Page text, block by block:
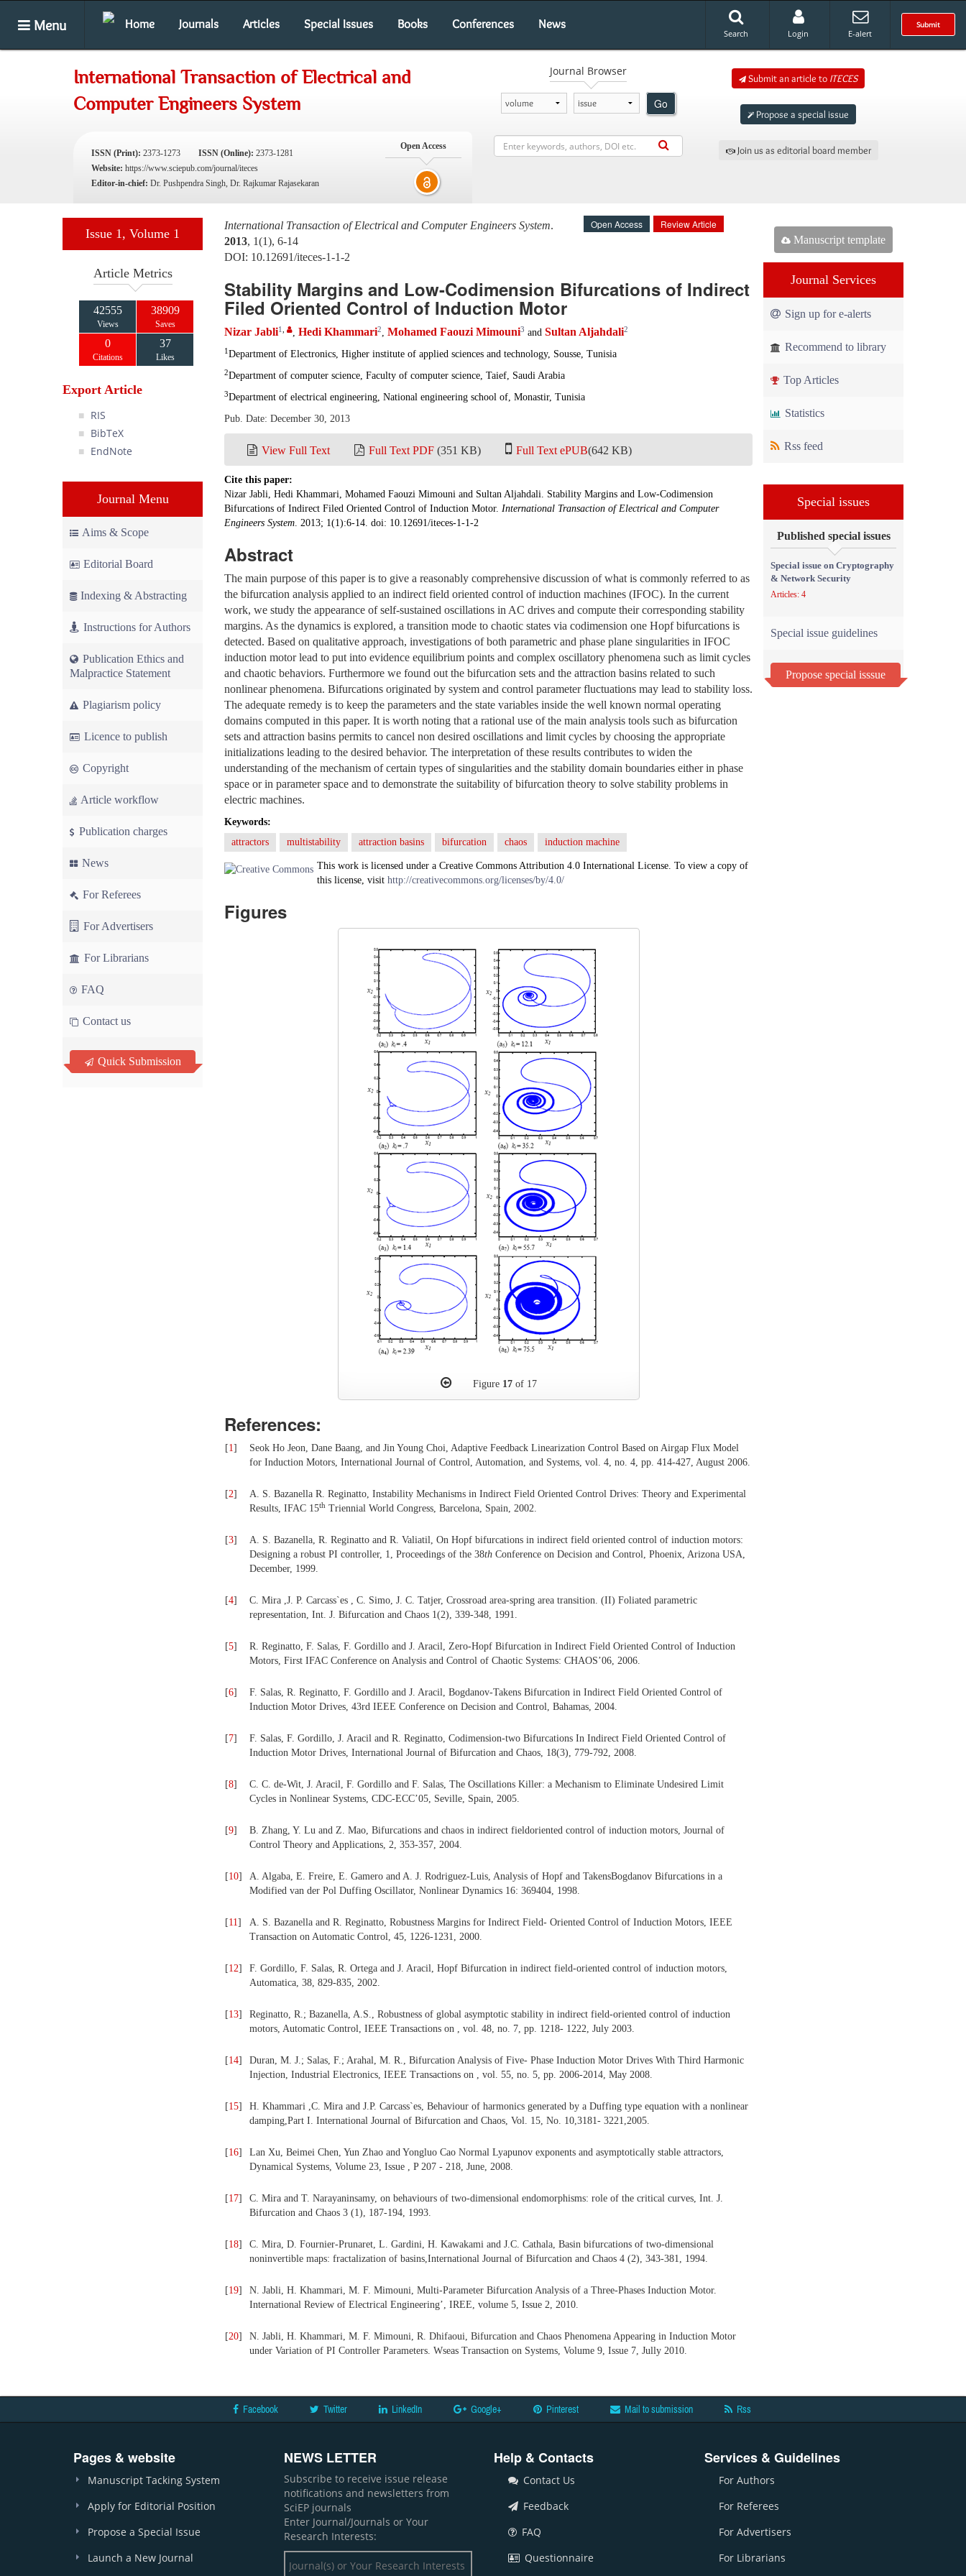
Menu Home Journals Articles Special Issues Books Conferences News Submit
Search Login E-alert
International Transaction of Electrical and
Computer Engineers System
ISSN (Print): 2373-1273 ISSN (Online): 2373-1281
Website: https://www.sciepub.com/journal/iteces
Editor-in-chief: Dr. Pushpendra Singh, Dr. Rajkumar Rajasekaran
Open Access
Journal Browser
Go
Submit an article to ITECES
Propose a special issue
Join us as editorial board member
Issue 1, Volume 1
Article Metrics
42555
Views
38909
Saves
0
Citations
37
Likes
Export Article
RIS
BibTeX
EndNote
Journal Menu
Aims & Scope
Editorial Board
Indexing & Abstracting
Instructions for Authors
Publication Ethics and
Malpractice Statement
Plagiarism policy
Licence to publish
Copyright
Article workflow
Publication charges
News
For Referees
For Advertisers
For Librarians
FAQ
Contact us
Quick Submission
International Transaction of Electrical and Computer Engineers System.
2013, 1(1), 6-14
DOI: 10.12691/iteces-1-1-2
Open Access Review Article
Stability Margins and Low-Codimension Bifurcations of Indirect
Filed Oriented Control of Induction Motor
Nizar Jabli1 , Hedi Khammari2, Mohamed Faouzi Mimouni3 and Sultan Aljahdali2
1 Department of Electronics, Higher institute of applied sciences and technology, Sousse, Tunisia
2Department of computer science, Faculty of computer science, Taief, Saudi Arabia
3Department of electrical engineering, National engineering school of, Monastir, Tunisia
Pub. Date: December 30, 2013
View Full Text Full Text PDF (351 KB) Full Text ePUB(642 KB)
Cite this paper:
Nizar Jabli, Hedi Khammari, Mohamed Faouzi Mimouni and Sultan Aljahdali. Stability Margins and Low-Codimension
Bifurcations of Indirect Filed Oriented Control of Induction Motor. International Transaction of Electrical and Computer
Engineers System. 2013; 1(1):6-14. doi: 10.12691/iteces-1-1-2
Abstract
The main purpose of this paper is to give a reasonably comprehensive discussion of what is commonly referred to as
the bifurcation analysis applied to an indirect field oriented control of induction machines (IFOC). In the current
work, we study the appearance of self-sustained oscillations in AC drives and compute their corresponding stability
margins. As the dynamics is explored, a transition mode to chaotic states via codimension one Hopf bifurcations is
detected. Based on qualitative approach, investigations of both parametric and phase plane singularities in IFOC
induction motor lead to put into evidence equilibrium points and complex oscillatory phenomena such as limit cycles
and chaotic behaviors. Furthermore we found out the bifurcation sets and the attraction basins related to such
nonlinear phenomena. Bifurcations originated by system and control parameter fluctuations may lead to stability loss.
The adequate remedy is to keep the parameters and the state variables inside the well known normal operating
domains computed in this paper. It is worth noting that a rational use of the main analysis tools such as bifurcation
sets and attraction basins permits to cancel non desired oscillations and limit cycles by choosing the appropriate
initializations leading to the desired behavior. The interpretation of these results contributes to widen the
understanding of the mechanism of certain types of singularities and the stability domain boundaries either in phase
space or in parameter space and to demonstrate the suitability of bifurcation theory to solve stability problems in
electric machines.
Keywords:
attractors
multistability attraction basins bifurcation chaos induction machine
This work is licensed under a Creative Commons Attribution 4.0 International License. To view a copy of
this license, visit http://creativecommons.org/licenses/by/4.0/
Figures
Figure 17of 17
References:
[1]
Seok Ho Jeon, Dane Baang, and Jin Young Choi, Adaptive Feedback Linearization Control Based on Airgap Flux Model
for Induction Motors, International Journal of Control, Automation, and Systems, vol. 4, no. 4, pp. 414-427, August 2006.
[2]
A. S. Bazanella R. Reginatto, Instability Mechanisms in Indirect Field Oriented Control Drives: Theory and Experimental
Results, IFAC 15th Triennial World Congress, Barcelona, Spain, 2002.
[3]
A. S. Bazanella, R. Reginatto and R. Valiatil, On Hopf bifurcations in indirect field oriented control of induction motors:
Designing a robust PI controller, 1, Proceedings of the 38th Conference on Decision and Control, Phoenix, Arizona USA,
December, 1999.
[4]
C. Mira ,J. P. Carcass`es , C. Simo, J. C. Tatjer, Crossroad area-spring area transition. (II) Foliated parametric
representation, Int. J. Bifurcation and Chaos 1(2), 339-348, 1991.
[5]
R. Reginatto, F. Salas, F. Gordillo and J. Aracil, Zero-Hopf Bifurcation in Indirect Field Oriented Control of Induction
Motors, First IFAC Conference on Analysis and Control of Chaotic Systems: CHAOS’06, 2006.
[6]
F. Salas, R. Reginatto, F. Gordillo and J. Aracil, Bogdanov-Takens Bifurcation in Indirect Field Oriented Control of
Induction Motor Drives, 43rd IEEE Conference on Decision and Control, Bahamas, 2004.
[7]
F. Salas, F. Gordillo, J. Aracil and R. Reginatto, Codimension-two Bifurcations In Indirect Field Oriented Control of
Induction Motor Drives, International Journal of Bifurcation and Chaos, 18(3), 779-792, 2008.
[8]
C. C. de-Wit, J. Aracil, F. Gordillo and F. Salas, The Oscillations Killer: a Mechanism to Eliminate Undesired Limit
Cycles in Nonlinear Systems, CDC-ECC’05, Seville, Spain, 2005.
[9]
B. Zhang, Y. Lu and Z. Mao, Bifurcations and chaos in indirect fieldoriented control of induction motors, Journal of
Control Theory and Applications, 2, 353-357, 2004.
[10]
A. Algaba, E. Freire, E. Gamero and A. J. Rodriguez-Luis, Analysis of Hopf and TakensBogdanov Bifurcations in a
Modified van der Pol Duffing Oscillator, Nonlinear Dynamics 16: 369404, 1998.
[11]
A. S. Bazanella and R. Reginatto, Robustness Margins for Indirect Field- Oriented Control of Induction Motors, IEEE
Transaction on Automatic Control, 45, 1226-1231, 2000.
[12]
F. Gordillo, F. Salas, R. Ortega and J. Aracil, Hopf Bifurcation in indirect field-oriented control of induction motors,
Automatica, 38, 829-835, 2002.
[13]
Reginatto, R.; Bazanella, A.S., Robustness of global asymptotic stability in indirect field-oriented control of induction
motors, Automatic Control, IEEE Transactions on , vol. 48, no. 7, pp. 1218- 1222, July 2003.
[14]
Duran, M. J.; Salas, F.; Arahal, M. R., Bifurcation Analysis of Five- Phase Induction Motor Drives With Third Harmonic
Injection, Industrial Electronics, IEEE Transactions on , vol. 55, no. 5, pp. 2006-2014, May 2008.
[15]
H. Khammari ,C. Mira and J.P. Carcass`es, Behaviour of harmonics generated by a Duffing type equation with a nonlinear
damping,Part I. International Journal of Bifurcation and Chaos, Vol. 15, No. 10,3181- 3221,2005.
[16]
Lan Xu, Beimei Chen, Yun Zhao and Yongluo Cao Normal Lyapunov exponents and asymptotically stable attractors,
Dynamical Systems, Volume 23, Issue , P 207 - 218, June, 2008.
[17]
C. Mira and T. Narayaninsamy, on behaviours of two-dimensional endomorphisms: role of the critical curves, Int. J.
Bifurcation and Chaos 3 (1), 187-194, 1993.
[18]
C. Mira, D. Fournier-Prunaret, L. Gardini, H. Kawakami and J.C. Cathala, Basin bifurcations of two-dimensional
noninvertible maps: fractalization of basins,International Journal of Bifurcation and Chaos 4 (2), 343-381, 1994.
[19]
N. Jabli, H. Khammari, M. F. Mimouni, Multi-Parameter Bifurcation Analysis of a Three-Phases Induction Motor.
International Review of Electrical Engineering’, IREE, volume 5, Issue 2, 2010.
[20]
N. Jabli, H. Khammari, M. F. Mimouni, R. Dhifaoui, Bifurcation and Chaos Phenomena Appearing in Induction Motor
under Variation of PI Controller Parameters. Wseas Transaction on Systems, Volume 9, Issue 7, Jully 2010.
Manuscript template
Journal Services
Sign up for e-alerts
Recommend to library
Top Articles
Statistics
Rss feed
Special issues
Published special issues
Special issue on Cryptography
& Network Security
Articles: 4
Special issue guidelines
Propose special isssue
Facebook Twitter LinkedIn Google+ Pinterest Mail to submission Rss
Pages & website
Manuscript Tacking System
Apply for Editorial Position
Propose a Special Issue
Launch a New Journal
NEWS LETTER
Subscribe to receive issue release
notifications and newsletters from
SciEP journals
Enter Journal/Journals or Your
Research Interests:
Help & Contacts
Contact Us
Feedback
FAQ
Questionnaire
Services & Guidelines
For Authors
For Referees
For Advertisers
For Librarians